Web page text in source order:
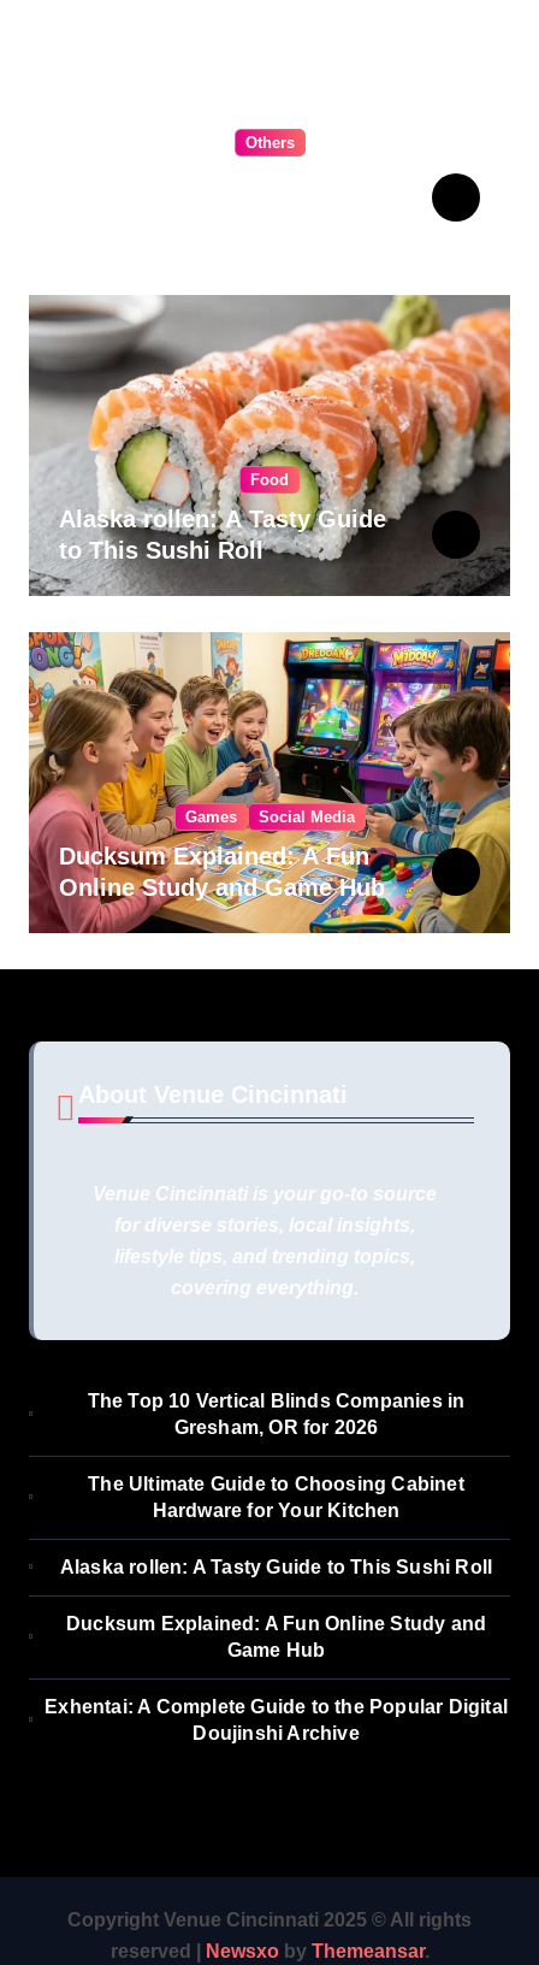
Others
Food
Alaska rollen: A Tasty Guide
to This Sushi Roll
Games Social Media
Ducksum Explained: A Fun
Online Study and Game Hub
About Venue Cincinnati
Venue Cincinnati is your go-to source
for diverse stories, local insights,
lifestyle tips, and trending topics,
covering everything.
The Top 10 Vertical Blinds Companies in
Gresham, OR for 2026
The Ultimate Guide to Choosing Cabinet
Hardware for Your Kitchen
Alaska rollen: A Tasty Guide to This Sushi Roll
Ducksum Explained: A Fun Online Study and
Game Hub
Exhentai: A Complete Guide to the Popular Digital
Doujinshi Archive
Copyright Venue Cincinnati 2025 © All rights
reserved
Newsxoby Themeansar.